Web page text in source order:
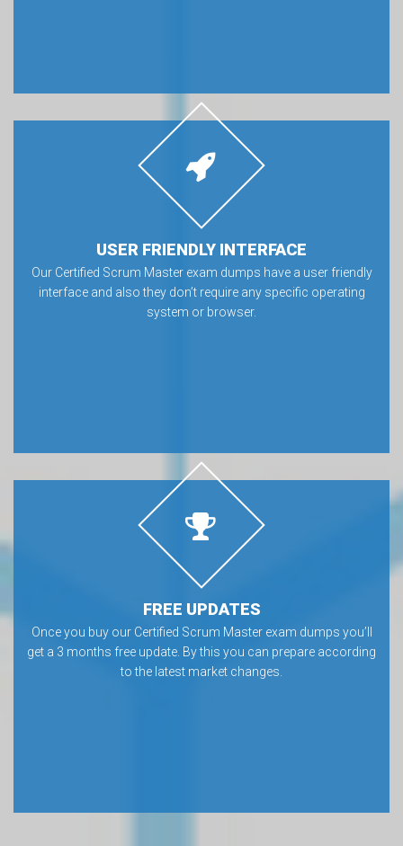
USER FRIENDLY INTERFACE
Our Certified Scrum Master exam dumps have a user friendly
interface and also they don’t require any specific operating
system or browser.
FREE UPDATES
Once you buy our Certified Scrum Master exam dumps you’ll
get a 3 months free update. By this you can prepare according
to the latest market changes.